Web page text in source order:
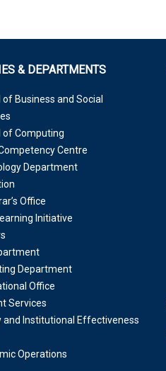
& DEPARTMENTS
of Business and Social
of Computing
Centre
Department
Office
Initiative
Department
Office
Services
and Institutional Effectiveness
Operations